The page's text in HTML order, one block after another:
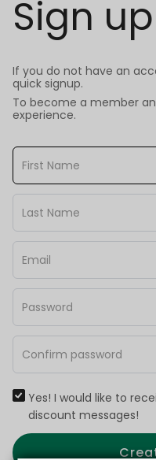
Sign up
If you do not have an
quick signup.
To become a member
experience.
Yes! I would like to
discount messages!